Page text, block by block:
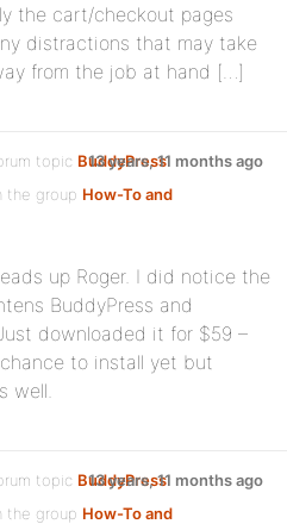
the cart/checkout pages
distractions that may take
from the job at hand […]
topic BuddyPress
the group How-To and
13 years, 11 months ago
up Roger. I did notice the
BuddyPress and
downloaded it for $59 –
to install yet but
well.
topic BuddyPress
the group How-To and
13 years, 11 months ago